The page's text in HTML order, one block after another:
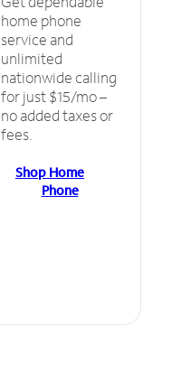
home phone
service and
unlimited
nationwide calling
for just $15/mo –
no added taxes or
fees.
Shop Home
Phone